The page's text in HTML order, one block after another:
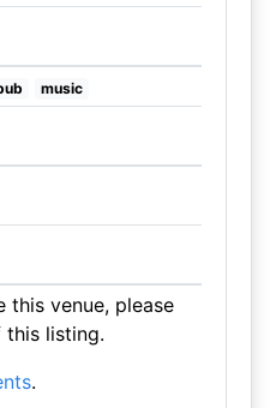
music
this venue, please
this listing.
.